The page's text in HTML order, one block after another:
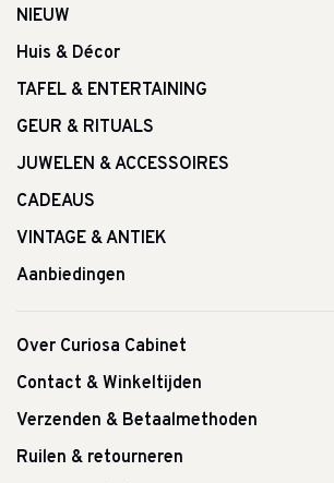
NIEUW
Huis & Décor
TAFEL & ENTERTAINING
GEUR & RITUALS
JUWELEN & ACCESSOIRES
CADEAUS
VINTAGE & ANTIEK
Aanbiedingen
Over Curiosa Cabinet
Contact & Winkeltijden
Verzenden & Betaalmethoden
Ruilen & retourneren